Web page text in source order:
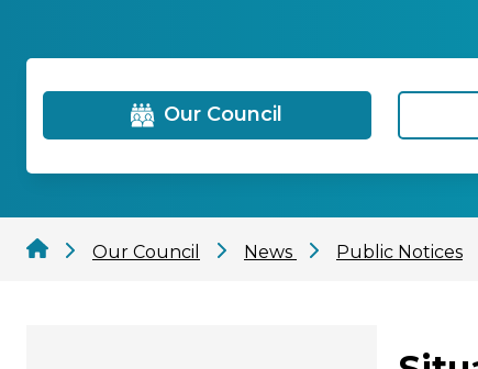
Our Council
Our Council News Public Notices